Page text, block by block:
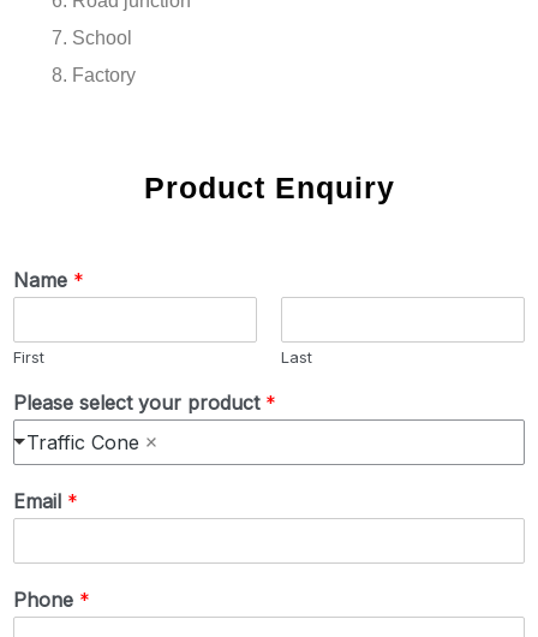
School
Factory
Product Enquiry
Name *
First Last
Please select your product *
Traffic Cone
Email *
Phone *